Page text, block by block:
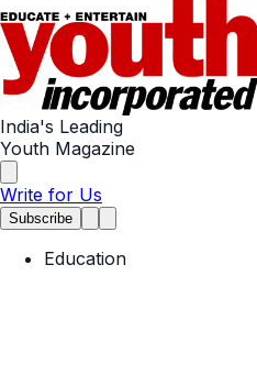
India's Leading
Youth Magazine
Write for Us
Subscribe
Education